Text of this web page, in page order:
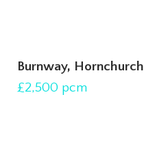
Burnway, Hornchurch
£2,500 pcm